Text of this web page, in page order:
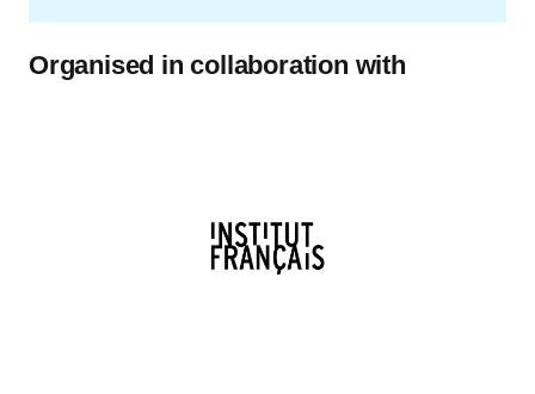
Organised in collaboration with